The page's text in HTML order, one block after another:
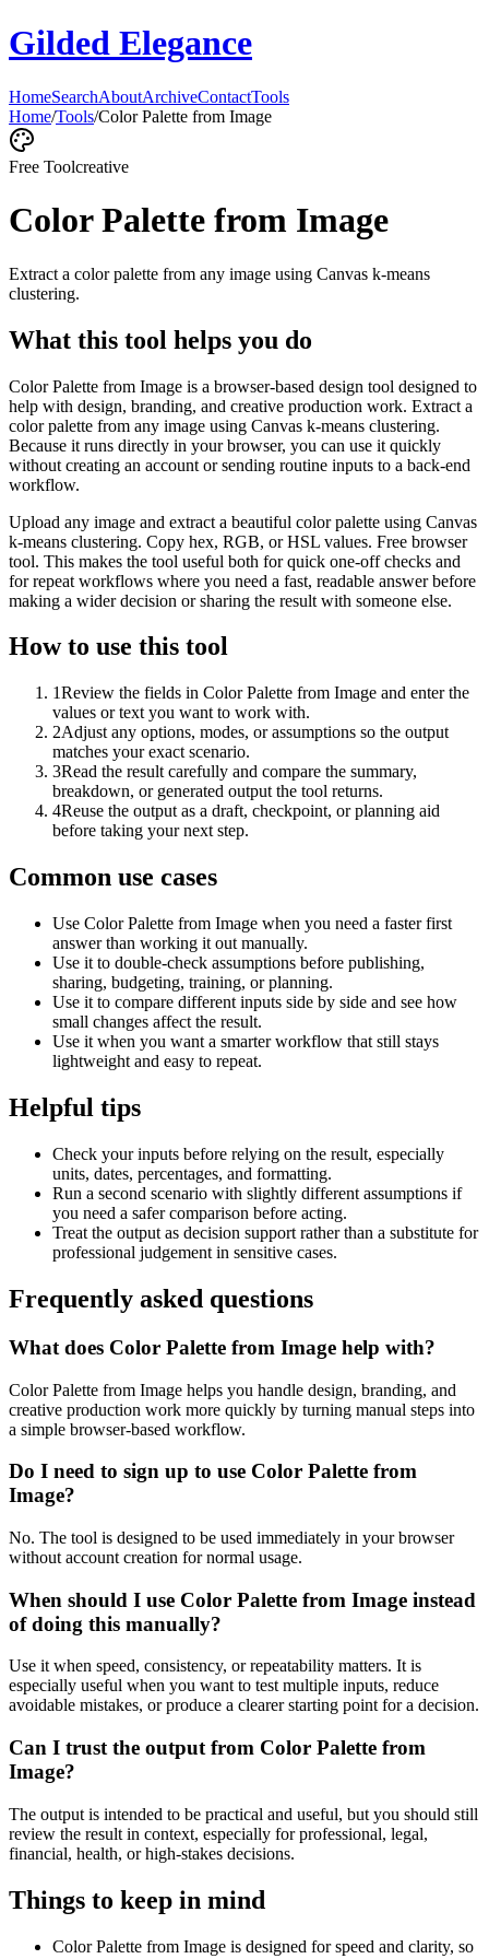
Gilded Elegance
HomeSearchAboutArchiveContactTools
Home/Tools/Color Palette from Image
Free Toolcreative
Color Palette from Image
Extract a color palette from any image using Canvas k-means
clustering.
What this tool helps you do
Color Palette from Image is a browser-based design tool designed to
help with design, branding, and creative production work. Extract a
color palette from any image using Canvas k-means clustering.
Because it runs directly in your browser, you can use it quickly
without creating an account or sending routine inputs to a back-end
workflow.
Upload any image and extract a beautiful color palette using Canvas
k-means clustering. Copy hex, RGB, or HSL values. Free browser
tool. This makes the tool useful both for quick one-off checks and
for repeat workflows where you need a fast, readable answer before
making a wider decision or sharing the result with someone else.
How to use this tool
1Review the fields in Color Palette from Image and enter the
values or text you want to work with.
2Adjust any options, modes, or assumptions so the output
matches your exact scenario.
3Read the result carefully and compare the summary,
breakdown, or generated output the tool returns.
4Reuse the output as a draft, checkpoint, or planning aid
before taking your next step.
Common use cases
Use Color Palette from Image when you need a faster first
answer than working it out manually.
Use it to double-check assumptions before publishing,
sharing, budgeting, training, or planning.
Use it to compare different inputs side by side and see how
small changes affect the result.
Use it when you want a smarter workflow that still stays
lightweight and easy to repeat.
Helpful tips
Check your inputs before relying on the result, especially
units, dates, percentages, and formatting.
Run a second scenario with slightly different assumptions if
you need a safer comparison before acting.
Treat the output as decision support rather than a substitute for
professional judgement in sensitive cases.
Frequently asked questions
What does Color Palette from Image help with?
Color Palette from Image helps you handle design, branding, and
creative production work more quickly by turning manual steps into
a simple browser-based workflow.
Do I need to sign up to use Color Palette from
Image?
No. The tool is designed to be used immediately in your browser
without account creation for normal usage.
When should I use Color Palette from Image instead
of doing this manually?
Use it when speed, consistency, or repeatability matters. It is
especially useful when you want to test multiple inputs, reduce
avoidable mistakes, or produce a clearer starting point for a decision.
Can I trust the output from Color Palette from
Image?
The output is intended to be practical and useful, but you should still
review the result in context, especially for professional, legal,
financial, health, or high-stakes decisions.
Things to keep in mind
Color Palette from Image is designed for speed and clarity, so